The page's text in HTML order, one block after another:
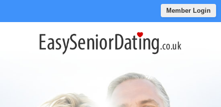
Member Login